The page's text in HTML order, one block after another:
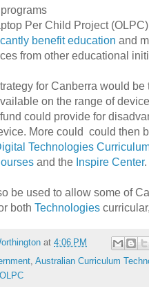
Per Child Project
benefit education and
from other educational
for Canberra would
on the range of
could provide for
More could could then
Technologies
and the Inspire Center.
be used to allow some of
both Technologies
at 4:06 PM
Australian Curriculum
OLPC